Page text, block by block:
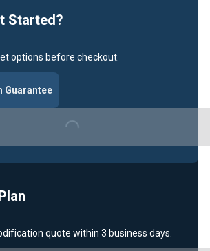
Started?
options before checkout.
Guarantee
Loading...
quote within 3 business days.